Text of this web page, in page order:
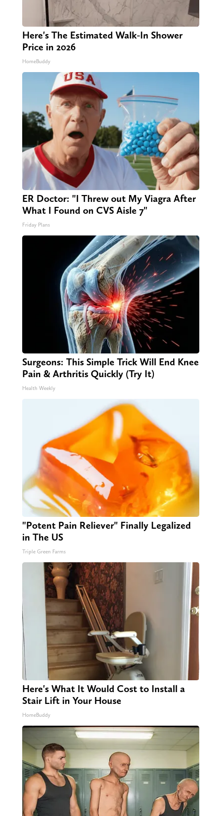
Here's The Estimated Walk-In Shower
Price in 2026
HomeBuddy
ER Doctor: "I Threw out My Viagra After
What I Found on CVS Aisle 7"
Friday Plans
Surgeons: This Simple Trick Will End Knee
Pain & Arthritis Quickly (Try It)
Health Weekly
"Potent Pain Reliever" Finally Legalized
in The US
Triple Green Farms
Here's What It Would Cost to Install a
Stair Lift in Your House
HomeBuddy